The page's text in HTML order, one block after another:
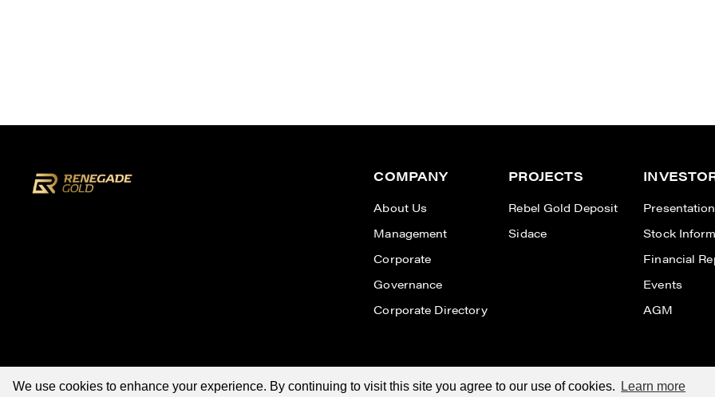
We use cookies to enhance your experience. By continuing to visit this site you agree to our use of cookies. Learn more
COMPANY
About Us
Management
Corporate
Governance
Corporate Directory
PROJECTS
Rebel Gold Deposit
Sidace
Presentation
Stock
Financial
Events
AGM
©2026 Renegade Gold